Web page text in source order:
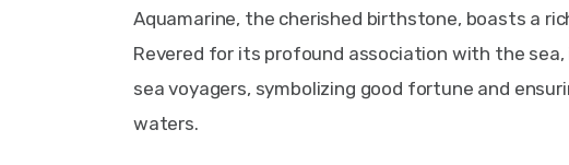
Aquamarine, the cherished birthstone, boasts a
Revered for its profound association with the
sea voyagers, symbolizing good fortune and
waters.